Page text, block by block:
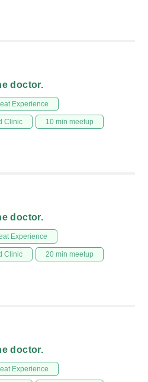
doctor.
Experience
Clinic 10 min meetup
doctor.
Experience
Clinic 20 min meetup
doctor.
Experience